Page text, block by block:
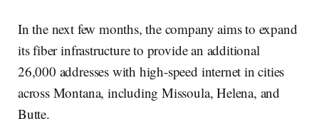
In the next few months, the company aims to expand
its fiber infrastructure to provide an additional
26,000 addresses with high-speed internet in cities
across Montana, including Missoula, Helena, and
Butte.